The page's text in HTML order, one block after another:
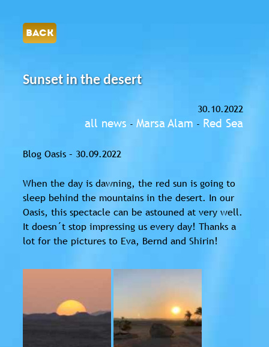
BACK
Sunset in the desert
30.10.2022
all news - Marsa Alam - Red Sea
Blog Oasis – 30.09.2022
When the day is dawning, the red sun is going to
sleep behind the mountains in the desert. In our
Oasis, this spectacle can be astouned at very well.
It doesn´t stop impressing us every day! Thanks a
lot for the pictures to Eva, Bernd and Shirin!